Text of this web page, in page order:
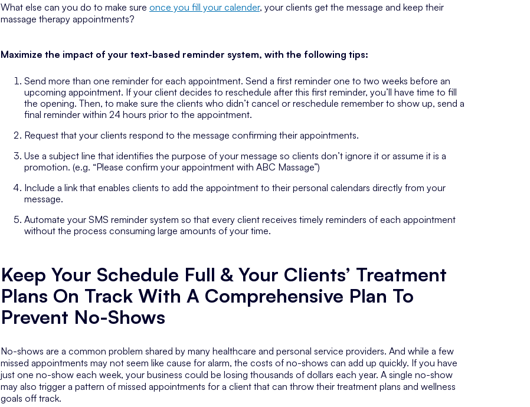
What else can you do to make sure once you fill your calender, your clients get the message and keep their
massage therapy appointments?
Maximize the impact of your text-based reminder system, with the following tips:
Send more than one reminder for each appointment. Send a first reminder one to two weeks before an
upcoming appointment. If your client decides to reschedule after this first reminder, you’ll have time to fill
the opening. Then, to make sure the clients who didn’t cancel or reschedule remember to show up, send a
final reminder within 24 hours prior to the appointment.
Request that your clients respond to the message confirming their appointments.
Use a subject line that identifies the purpose of your message so clients don’t ignore it or assume it is a
promotion. (e.g. “Please confirm your appointment with ABC Massage”)
Include a link that enables clients to add the appointment to their personal calendars directly from your
message.
Automate your SMS reminder system so that every client receives timely reminders of each appointment
without the process consuming large amounts of your time.
Keep Your Schedule Full & Your Clients’ Treatment
Plans On Track With A Comprehensive Plan To
Prevent No-Shows
No-shows are a common problem shared by many healthcare and personal service providers. And while a few
missed appointments may not seem like cause for alarm, the costs of no-shows can add up quickly. If you have
just one no-show each week, your business could be losing thousands of dollars each year. A single no-show
may also trigger a pattern of missed appointments for a client that can throw their treatment plans and wellness
goals off track.